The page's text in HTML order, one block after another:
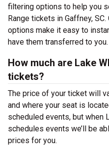
filtering options to help you
Range tickets in Gaffney,
options make it easy to
have them transferred to you.
How much are Lake
tickets?
The price of your ticket will
and where your seat is
scheduled events, but when
schedules events we’ll be
prices for you.